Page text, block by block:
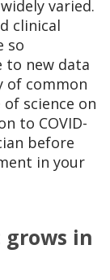
varied.
clinical
so
to new data
of common
science on
to COVID-
before
in your
grows in